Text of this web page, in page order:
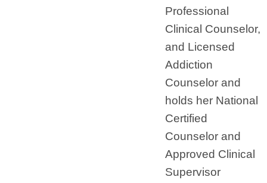
Professional
Clinical Counselor,
and Licensed
Addiction
Counselor and
holds her National
Certified
Counselor and
Approved Clinical
Supervisor